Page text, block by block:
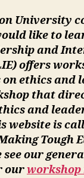
University
like to
and
offers
ethics and
that
and
website is
Tough
see our
ourworkshop